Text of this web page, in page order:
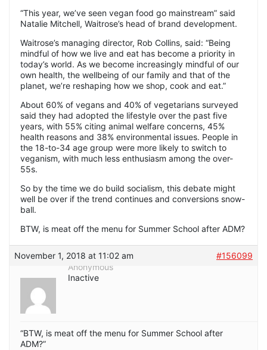
“This year, we’ve seen vegan food go mainstream” said
Natalie Mitchell, Waitrose’s head of brand development.
Waitrose’s managing director, Rob Collins, said: “Being
mindful of how we live and eat has become a priority in
today’s world. As we become increasingly mindful of our
own health, the wellbeing of our family and that of the
planet, we’re reshaping how we shop, cook and eat.”
About 60% of vegans and 40% of vegetarians surveyed
said they had adopted the lifestyle over the past five
years, with 55% citing animal welfare concerns, 45%
health reasons and 38% environmental issues. People in
the 18-to-34 age group were more likely to switch to
veganism, with much less enthusiasm among the over-
55s.
So by the time we do build socialism, this debate might
well be over if the trend continues and conversions snow-
ball.
BTW, is meat off the menu for Summer School after ADM?
November 1, 2018 at 11:02 am
#156099
Anonymous
Inactive
“BTW, is meat off the menu for Summer School after
ADM?”